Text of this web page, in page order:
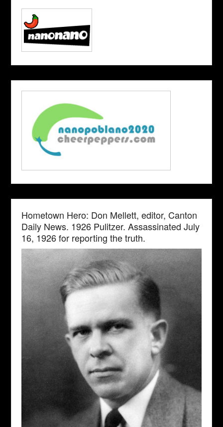
Hometown Hero: Don Mellett, editor, Canton
Daily News. 1926 Pulitzer. Assassinated July
16, 1926 for reporting the truth.